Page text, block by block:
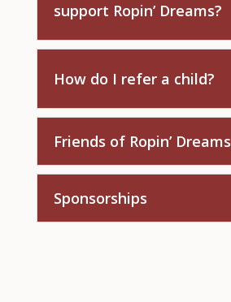
support Ropin’ Dreams?
How do I refer a child?
Friends of Ropin’ Dreams
Sponsorships